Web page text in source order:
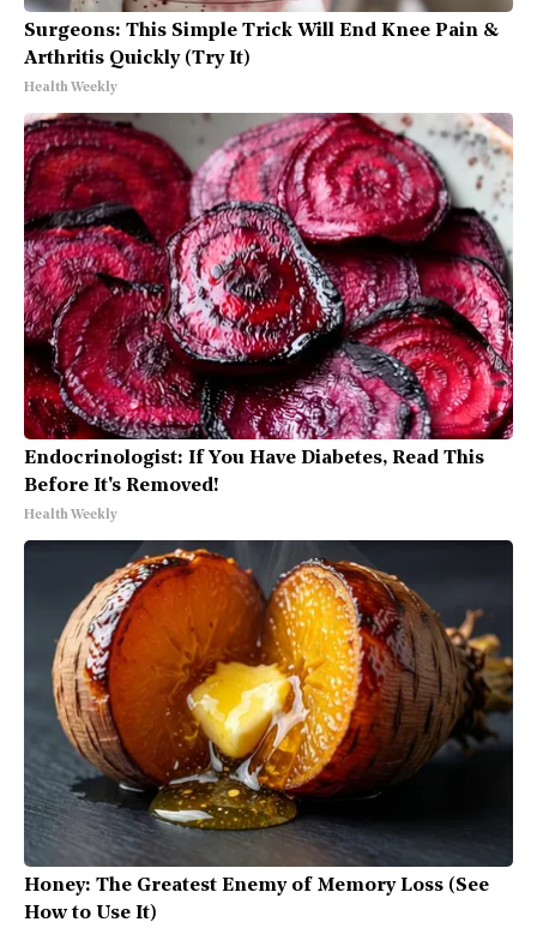
Surgeons: This Simple Trick Will End Knee Pain &
Arthritis Quickly (Try It)
Health Weekly
Endocrinologist: If You Have Diabetes, Read This
Before It's Removed!
Health Weekly
Honey: The Greatest Enemy of Memory Loss (See
How to Use It)